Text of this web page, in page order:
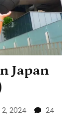
Japan
2024
24